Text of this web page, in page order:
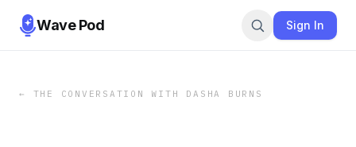
Wave Pod Sign In
← THE CONVERSATION WITH DASHA BURNS